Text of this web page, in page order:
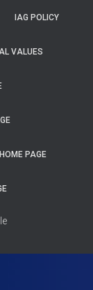
IAG POLICY
VALUES
PAGE